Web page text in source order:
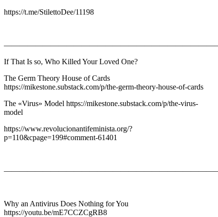
https://t.me/StilettoDee/11198
If That Is so, Who Killed Your Loved One?
The Germ Theory House of Cards
https://mikestone.substack.com/p/the-germ-theory-house-of-cards
The «Virus» Model https://mikestone.substack.com/p/the-virus-
model
https://www.revolucionantifeminista.org/?
p=110&cpage=199#comment-61401
Why an Antivirus Does Nothing for You
https://youtu.be/mE7CCZCgRB8